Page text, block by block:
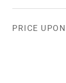
PRICE